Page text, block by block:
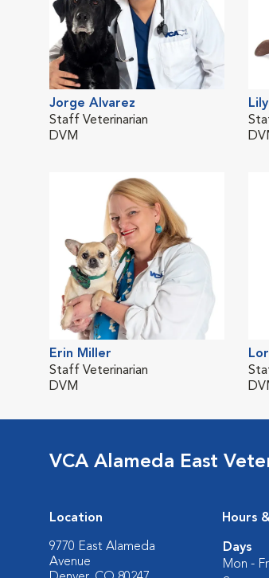
Jorge Alvarez
Staff Veterinarian
DVM
Erin Miller
Staff Veterinarian
DVM
VCA Alameda East
Location
9770 East Alameda
Avenue
Hours
Days
Mon -